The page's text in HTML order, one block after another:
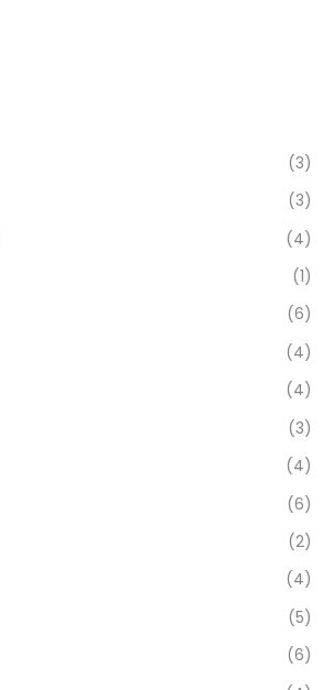
(3)
(3)
(4)
(1)
(6)
(4)
(4)
(3)
(4)
(6)
(2)
(4)
(5)
(6)